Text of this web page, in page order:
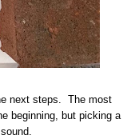
next steps. The most
beginning, but picking a